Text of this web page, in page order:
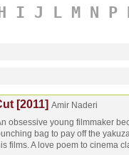
I J L M N P
[2011] Amir Naderi
obsessive young filmmaker
bag to pay off the
films. A love poem to cinema